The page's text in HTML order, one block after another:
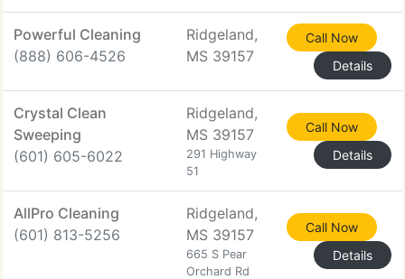
Powerful Cleaning
(888) 606-4526
Ridgeland,
MS 39157
Call Now
Details
Crystal Clean
Sweeping
(601) 605-6022
Ridgeland,
MS 39157
291 Highway
51
Call Now
Details
AllPro Cleaning
(601) 813-5256
Ridgeland,
MS 39157
665 S Pear
Orchard Rd
Call Now
Details